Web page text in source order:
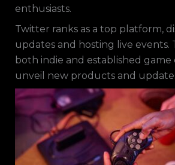
enthusiasts.
Twitter ranks as a top platform,
updates and hosting live events.
both indie and established game
unveil new products and